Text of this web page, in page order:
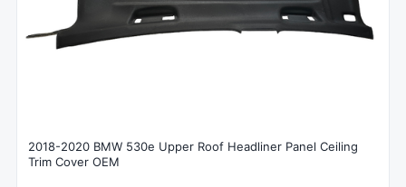
2018-2020 BMW 530e Upper Roof Headliner Panel Ceiling
Trim Cover OEM